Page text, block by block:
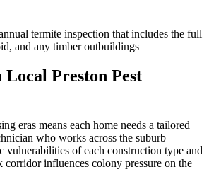
termite inspection that includes the full
and any timber outbuildings
Local Preston Pest
eras means each home needs a tailored
who works across the suburb
vulnerabilities of each construction type and
corridor influences colony pressure on the